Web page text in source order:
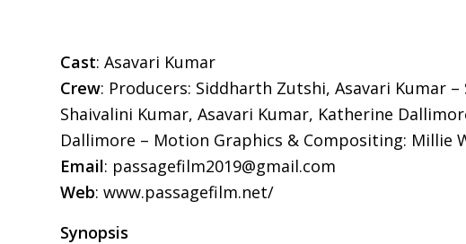
Cast: Asavari Kumar
Crew: Producers: Siddharth Zutshi, Asavari Kumar
Shaivalini Kumar, Asavari Kumar, Katherine
Dallimore – Motion Graphics & Compositing: Millie
Email: passagefilm2019@gmail.com
Web: www.passagefilm.net/
Synopsis